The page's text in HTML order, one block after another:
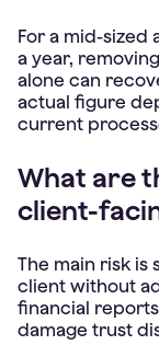
For a mid-sized
a year,
alone can
actual figure
current
What are
client-
The main risk is
client without
financial
damage trust